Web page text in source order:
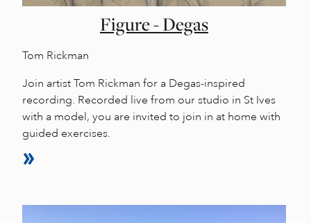
Figure - Degas
Tom Rickman
Join artist Tom Rickman for a Degas-inspired
recording. Recorded live from our studio in St Ives
with a model, you are invited to join in at home with
guided exercises.